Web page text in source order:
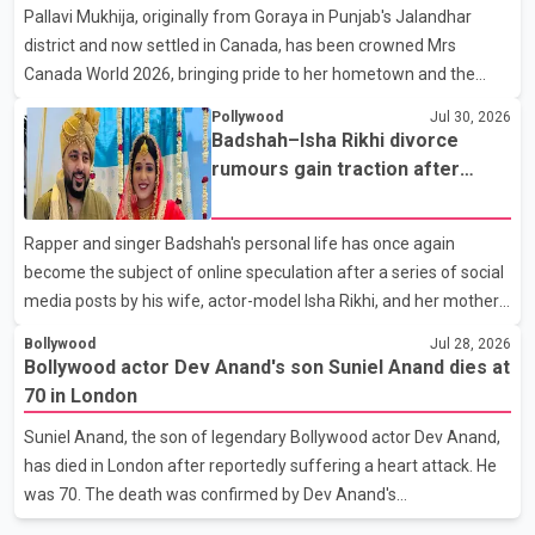
away on Tuesday evening at the age of 74. His death marks the
end of a distinguished career spanning television and cinem
Pallavi Mukhija, originally from Goraya in Punjab's Jalandhar
district and now settled in Canada, has been crowned Mrs
Canada World 2026, bringing pride to her hometown and the
the Bell Performing Arts Centre in Surrey, British Columbia,
where Pallavi emerged victorious over nearly 60 contestants
from across Canada. Participants competed in multiple rounds
that showcased their confidence, personality, elegance and
stage presence, with Pallavi's outstanding performance earning
her the coveted national title. During the crowning cere
Pollywood Jul 30, 2026
Badshah–Isha Rikhi divorce
rumours gain traction after
Rapper and singer Badshah's personal life has once again
become the subject of online speculation after a series of social
media posts by his wife, actor-model Isha Rikhi, and her mother,
that Badshah and Isha Rikhi married about five months ago.
While photographs purportedly showing the couple's wedding
were widely shared online, Badshah has not publicly confirmed
or commented on the reported marriage. In recent days, Isha
Rikhi has shared several cryptic posts on social media, prompting
speculation among users about possible issu
Bollywood Jul 28, 2026
Bollywood actor Dev Anand's son Suniel Anand dies at
70 in London
Suniel Anand, the son of legendary Bollywood actor Dev Anand,
has died in London after reportedly suffering a heart attack. He
was 70. The death was confirmed by Dev Anand's
granddaughter and Suniel Anand's niece, Gina Narang, in a